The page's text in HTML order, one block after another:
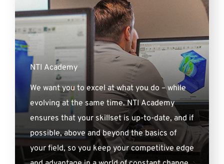
NTI Academy
We want you to excel at what you do – while
evolving at the same time. NTI Academy
ensures that your skillset is up-to-date, and if
possible, above and beyond the basics of
your field, so you keep your competitive edge